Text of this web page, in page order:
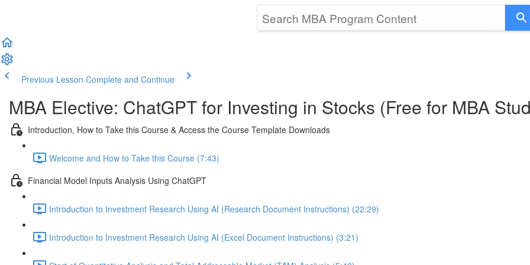
Previous Lesson Complete and Continue
MBA Elective: ChatGPT for Investing in Stocks (Free for MBA
Introduction, How to Take this Course & Access the Course Template Downloads
Welcome and How to Take this Course (7:43)
Financial Model Inputs Analysis Using ChatGPT
Introduction to Investment Research Using AI (Research Document Instructions) (22:29)
Introduction to Investment Research Using AI (Excel Document Instructions) (3:21)